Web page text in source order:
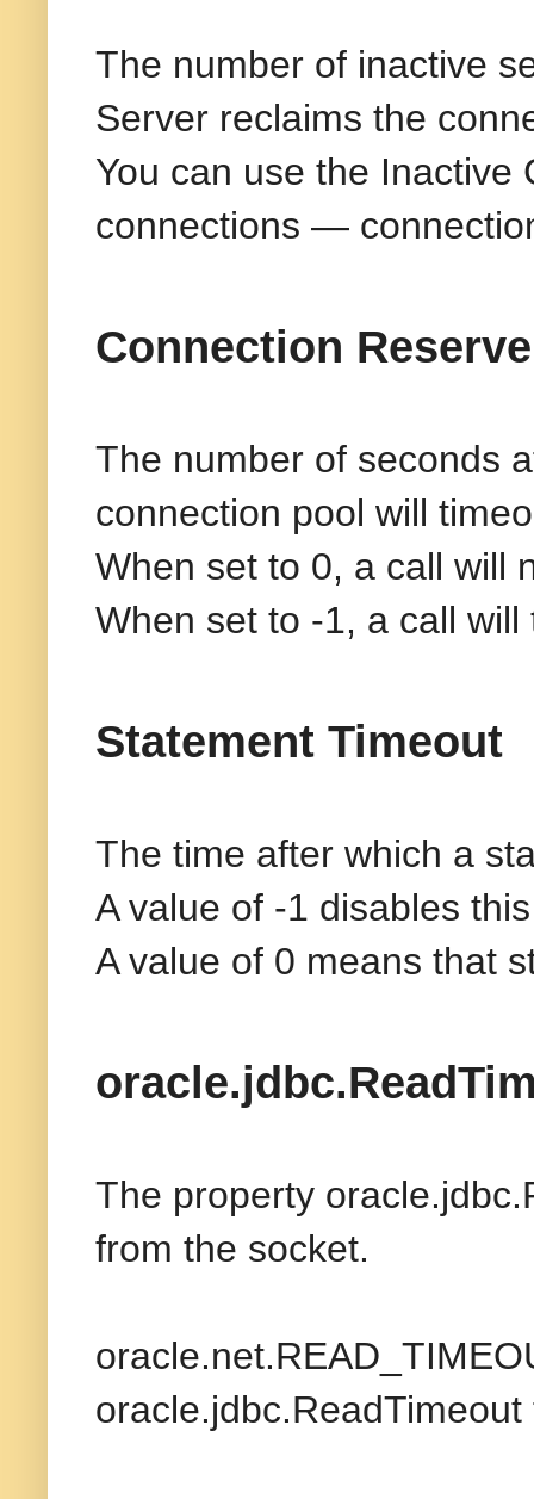
The number of inactive
Server reclaims the
You can use the Inactive
connections —
Connection
The number of seconds
connection pool will
When set to 0, a call will
When set to -1, a call
Statement Timeout
The time after which a
A value of -1 disables
A value of 0 means that
The property
from the socket.